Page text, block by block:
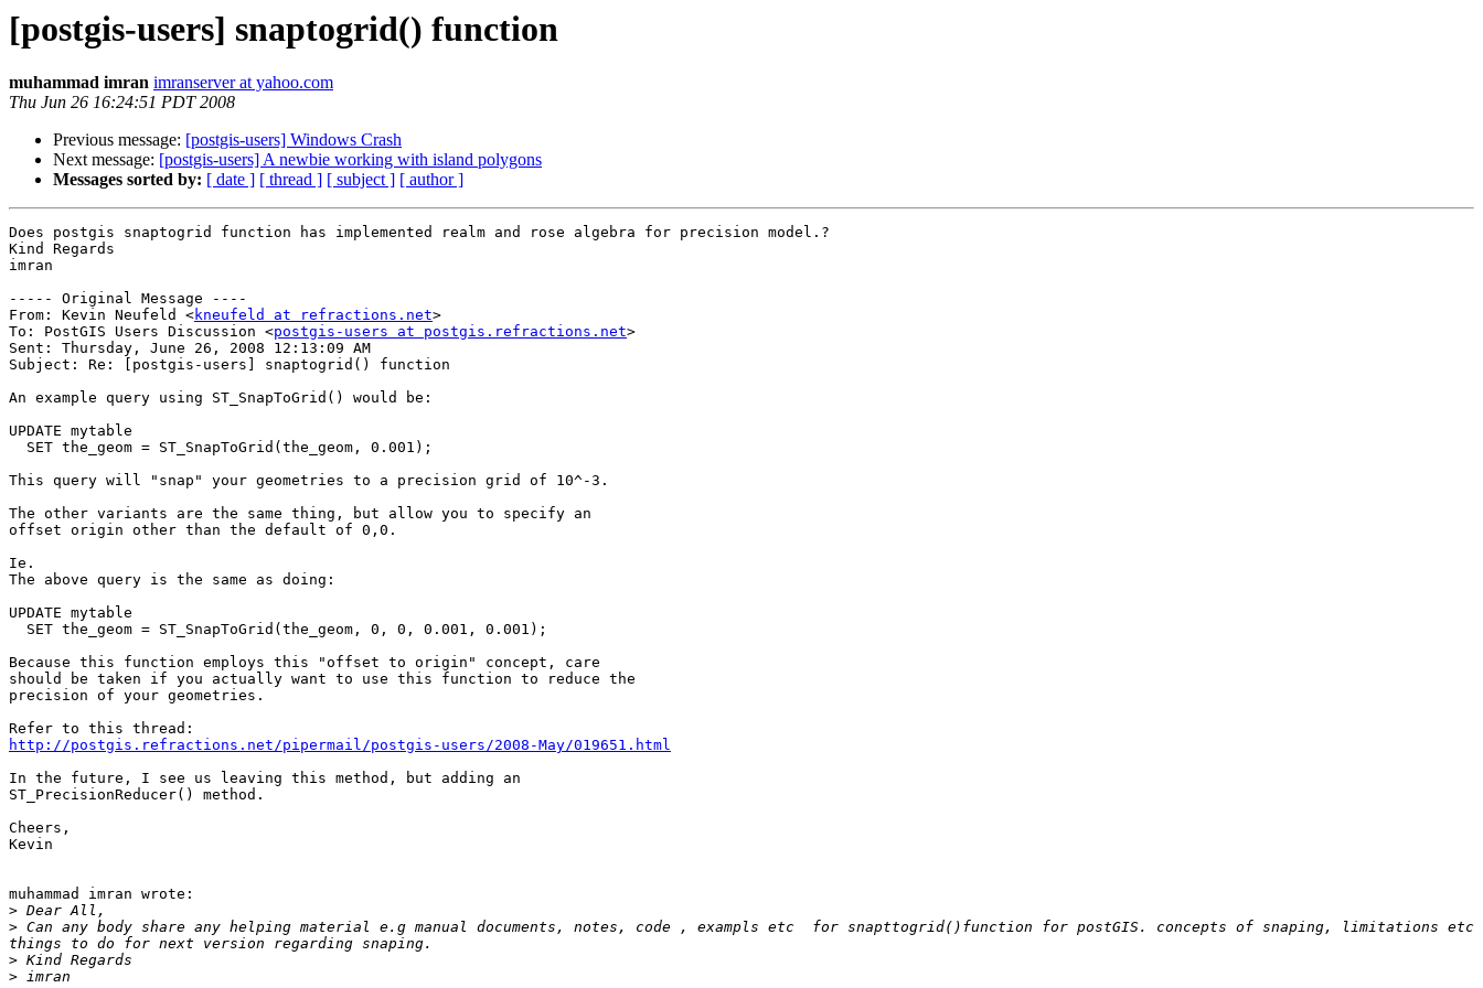
[postgis-users] snaptogrid() function
muhammad imran imranserver at yahoo.com
Thu Jun 26 16:24:51 PDT 2008
Previous message: [postgis-users] Windows Crash
Next message: [postgis-users] A newbie working with island polygons
Messages sorted by: [ date ] [ thread ] [ subject ] [ author ]
Does postgis snaptogrid function has implemented realm and rose algebra for precision model.?
Kind Regards
imran
----- Original Message ----
From: Kevin Neufeld <kneufeld at refractions.net>
To: PostGIS Users Discussion <postgis-users at postgis.refractions.net>
Sent: Thursday, June 26, 2008 12:13:09 AM
Subject: Re: [postgis-users] snaptogrid() function
An example query using ST_SnapToGrid() would be:
UPDATE mytable
SET the_geom = ST_SnapToGrid(the_geom, 0.001);
This query will "snap" your geometries to a precision grid of 10^-3.
The other variants are the same thing, but allow you to specify an
offset origin other than the default of 0,0.
Ie.
The above query is the same as doing:
UPDATE mytable
SET the_geom = ST_SnapToGrid(the_geom, 0, 0, 0.001, 0.001);
Because this function employs this "offset to origin" concept, care
should be taken if you actually want to use this function to reduce the
precision of your geometries.
http://postgis.refractions.net/pipermail/postgis-users/2008-May/019651.html
In the future, I see us leaving this method, but adding an
ST_PrecisionReducer() method.
Cheers,
Kevin
muhammad imran wrote:
>
> Can any body share any helping material e.g manual documents, notes, code , exampls etc  for snapttogrid()function for postGIS. concepts of snaping, limitations etc
>
>